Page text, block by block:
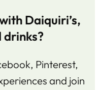
Daiquiri’s,
drinks?
Pinterest,
and join